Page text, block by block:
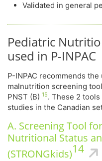
Validated in general
Pediatric
used in P-INPAC
P-INPAC recommends
malnutrition screening
PNST (B) 15. These 2
studies in the Canadian
A. Screening Tool
Nutritional Status
(STRONGkids)14